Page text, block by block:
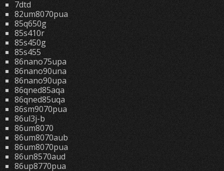
7dtd
82um8070pua
85q650g
85s410r
85s450g
85s455
86nano75upa
86nano90una
86nano90upa
86qned85aqa
86qned85uqa
86sm9070pua
86ul3j-b
86um8070
86um8070aub
86um8070pua
86un8570aud
86up8770pua